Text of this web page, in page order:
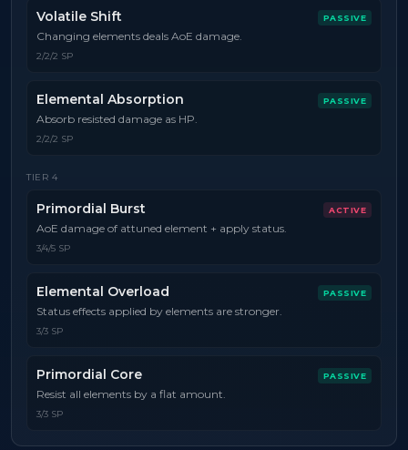
Volatile Shift PASSIVE
Changing elements deals AoE damage.
2/2/2 SP
Elemental Absorption PASSIVE
Absorb resisted damage as HP.
2/2/2 SP
TIER 4
Primordial Burst ACTIVE
AoE damage of attuned element + apply status.
3/4/5 SP
Elemental Overload PASSIVE
Status effects applied by elements are stronger.
3/3 SP
Primordial Core PASSIVE
Resist all elements by a flat amount.
3/3 SP